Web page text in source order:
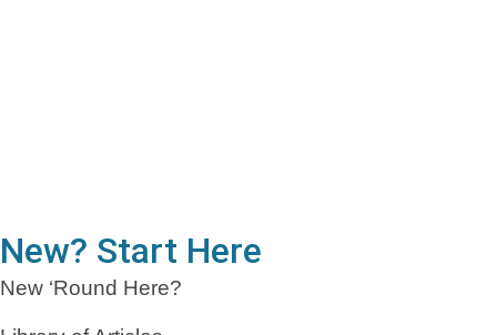
New? Start Here
New ‘Round Here?